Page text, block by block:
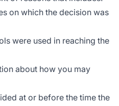
on which the decision was
were used in reaching the
about how you may
at or before the time the